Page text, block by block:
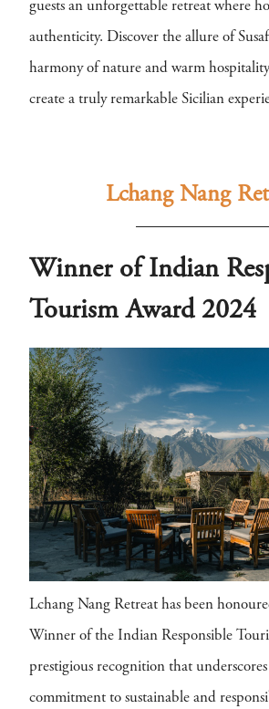
guests an unforgettable retreat where
authenticity. Discover the allure of
harmony of nature and warm
create a truly remarkable Sicilian
Lchang Nang
Winner of Indian
Tourism Award 2024
Lchang Nang Retreat has been
Winner of the Indian Responsible
prestigious recognition that underscores
commitment to sustainable and